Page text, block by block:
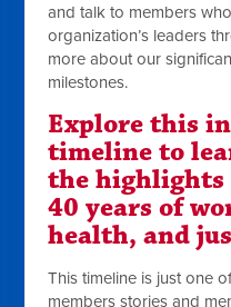
and talk to members
organization’s leaders
more about our
milestones.
Explore this
timeline to
the highlights
40 years of
health, and
This timeline is just one
members stories and